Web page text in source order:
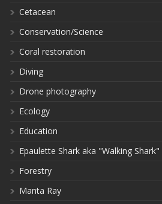
Cetacean
Conservation/Science
Coral restoration
Diving
Drone photography
Ecology
Education
Epaulette Shark aka "Walking Shark"
Forestry
Manta Ray